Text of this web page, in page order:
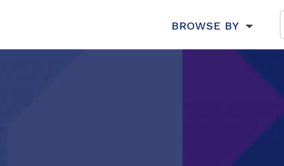
BROWSE BY